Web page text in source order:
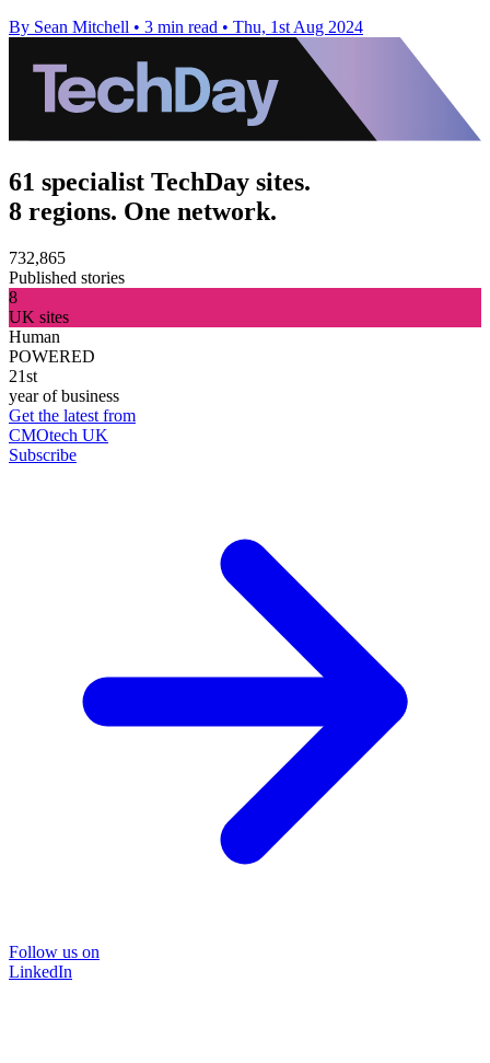
By Sean Mitchell • 3 min read • Thu, 1st Aug 2024
61 specialist TechDay sites.
8 regions. One network.
732,865
Published stories
8
UK sites
Human
POWERED
21st
year of business
Get the latest from
CMOtech UK
Subscribe
Follow us on
LinkedIn